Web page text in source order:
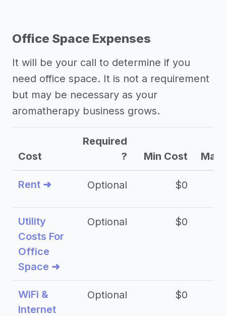
Office Space Expenses
It will be your call to determine if you
need office space. It is not a requirement
but may be necessary as your
aromatherapy business grows.
Cost
Required
?
Min Cost Max
Rent ➜ Optional $0
Utility
Costs For
Office
Space ➜
Optional $0
WiFi &
Internet
Optional $0